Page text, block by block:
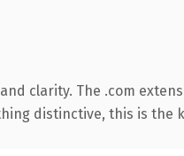
clarity. The .com
distinctive, this is the